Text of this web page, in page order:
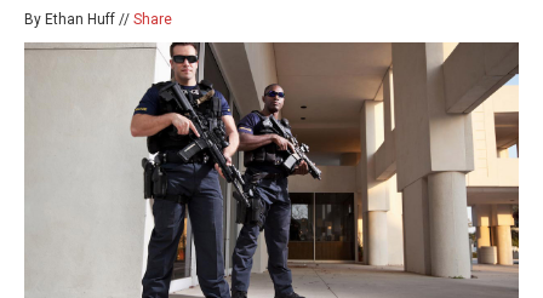
By Ethan Huff // Share